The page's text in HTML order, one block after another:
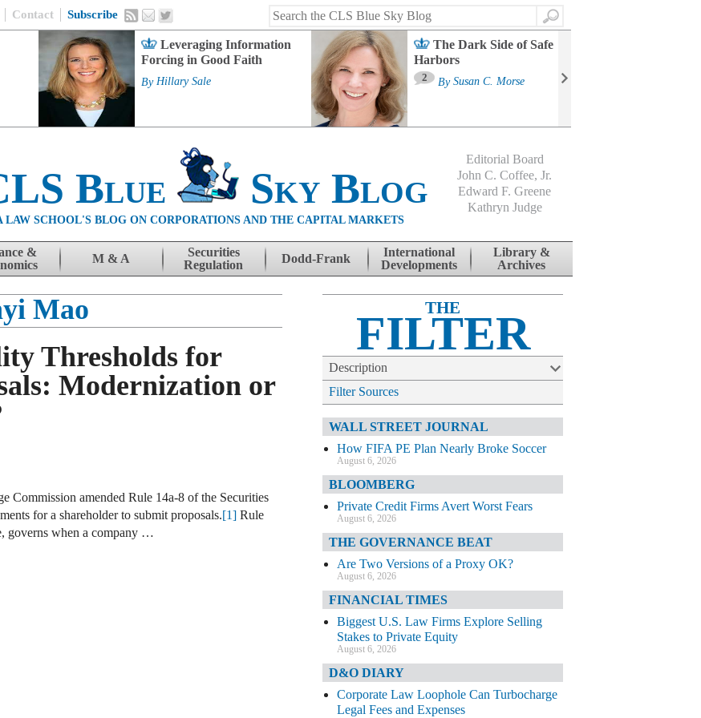
Contact Subscribe
Search
Leveraging Information
Forcing in Good Faith
By Hillary Sale
The Dark Side of Safe
Harbors
2 By Susan C. Morse
Blue Sky Blog
LAW SCHOOL'S BLOG ON CORPORATIONS AND THE CAPITAL MARKETS
Editorial Board
John C. Coffee, Jr.
Edward F. Greene
Kathryn Judge
&
M & A
Securities
Regulation
Dodd-Frank
International
Developments
Library &
Archives
Mao
Thresholds for
Modernization or
Commission amended Rule 14a-8 of the Securities
for a shareholder to submit proposals.[1] Rule
governs when a company …
THE
FILTER
Description
Filter Sources
WALL STREET JOURNAL
How FIFA PE Plan Nearly Broke Soccer
August 6, 2026
BLOOMBERG
Private Credit Firms Avert Worst Fears
August 6, 2026
THE GOVERNANCE BEAT
Are Two Versions of a Proxy OK?
August 6, 2026
FINANCIAL TIMES
Biggest U.S. Law Firms Explore Selling
Stakes to Private Equity
August 6, 2026
D&O DIARY
Corporate Law Loophole Can Turbocharge
Legal Fees and Expenses